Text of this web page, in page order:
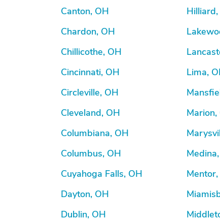
Canton, OH
Chardon, OH
Chillicothe, OH
Cincinnati, OH
Circleville, OH
Cleveland, OH
Columbiana, OH
Columbus, OH
Cuyahoga Falls, OH
Dayton, OH
Dublin, OH
Lima,
Marion,